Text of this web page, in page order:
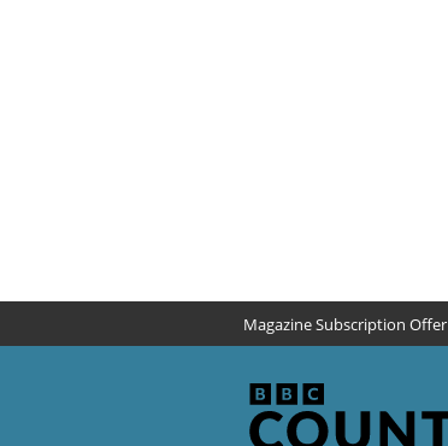
Magazine Subscription Offer